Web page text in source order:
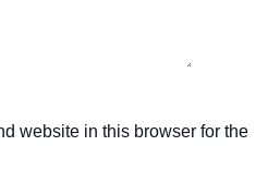
website in this browser for the